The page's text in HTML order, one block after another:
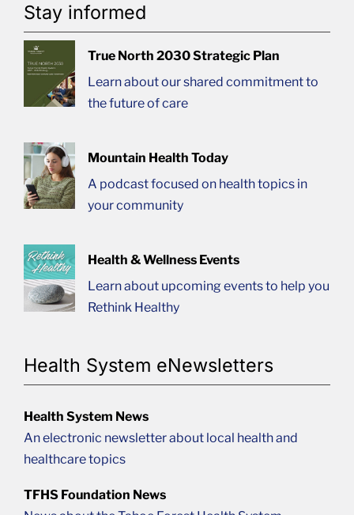
Stay informed
True North 2030 Strategic Plan
Learn about our shared commitment to
the future of care
Mountain Health Today
A podcast focused on health topics in
your community
Health & Wellness Events
Learn about upcoming events to help you
Rethink Healthy
Health System eNewsletters
Health System News
An electronic newsletter about local health and
healthcare topics
TFHS Foundation News